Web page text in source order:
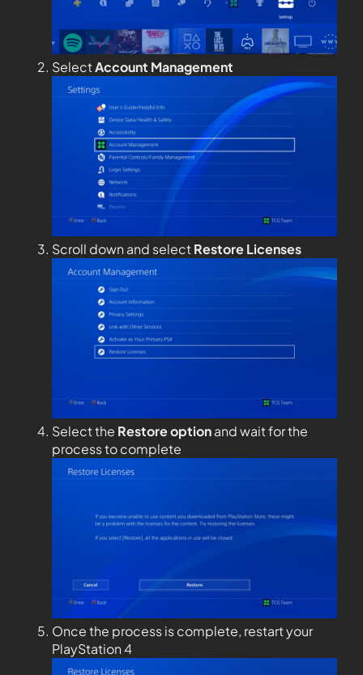
SelectAccount Management
Scroll down and selectRestore Licenses
Select the Restore optionand wait for the
process to complete
Once the process is complete, restart your
PlayStation 4